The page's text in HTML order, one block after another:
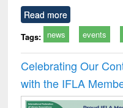
Read more
Tags: news events
Celebrating Our
with the IFLA